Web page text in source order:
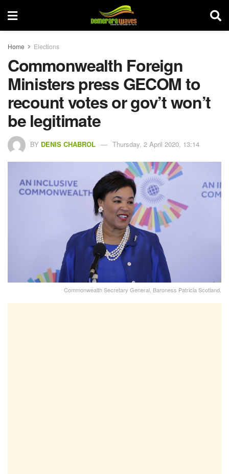
Home Elections
Commonwealth Foreign
Ministers press GECOM to
recount votes or gov’t won’t
be legitimate
BY DENIS CHABROL Thursday, 2 April 2020, 13:14
Commonwealth Secretary General, Baroness Patricia Scotland.